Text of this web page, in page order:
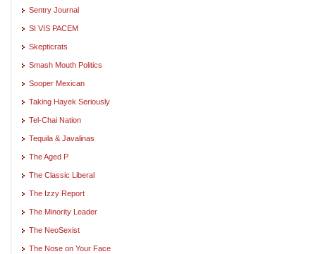
Sentry Journal
SI VIS PACEM
Skepticrats
Smash Mouth Politics
Sooper Mexican
Taking Hayek Seriously
Tel-Chai Nation
Tequila & Javalinas
The Aged P
The Classic Liberal
The Izzy Report
The Minority Leader
The NeoSexist
The Nose on Your Face